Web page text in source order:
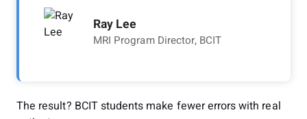
Ray Lee
MRI Program Director, BCIT
The result? BCIT students make fewer errors with real